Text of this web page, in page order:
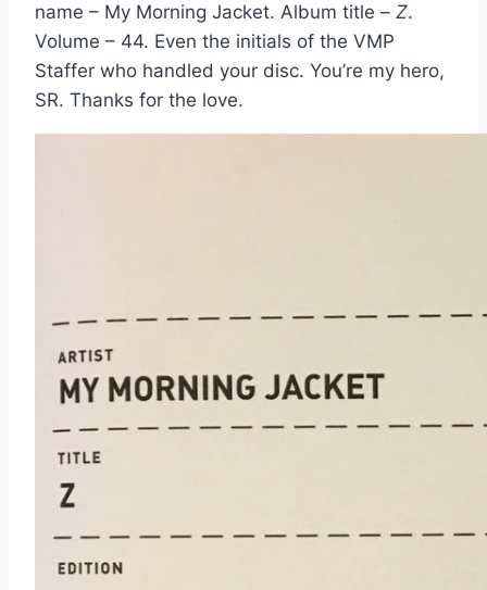
name – My Morning Jacket. Album title – Z.
Volume – 44. Even the initials of the VMP
Staffer who handled your disc. You’re my hero,
SR. Thanks for the love.